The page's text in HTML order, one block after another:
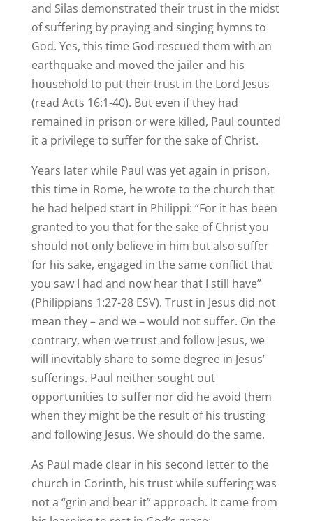
and Silas demonstrated their trust in the midst
of suffering by praying and singing hymns to
God. Yes, this time God rescued them with an
earthquake and moved the jailer and his
household to put their trust in the Lord Jesus
(read Acts 16:1-40). But even if they had
remained in prison or were killed, Paul counted
it a privilege to suffer for the sake of Christ.
Years later while Paul was yet again in prison,
this time in Rome, he wrote to the church that
he had helped start in Philippi: “For it has been
granted to you that for the sake of Christ you
should not only believe in him but also suffer
for his sake, engaged in the same conflict that
you saw I had and now hear that I still have”
(Philippians 1:27-28 ESV). Trust in Jesus did not
mean they – and we – would not suffer. On the
contrary, when we trust and follow Jesus, we
will inevitably share to some degree in Jesus’
sufferings. Paul neither sought out
opportunities to suffer nor did he avoid them
when they might be the result of his trusting
and following Jesus. We should do the same.
As Paul made clear in his second letter to the
church in Corinth, his trust while suffering was
not a “grin and bear it” approach. It came from